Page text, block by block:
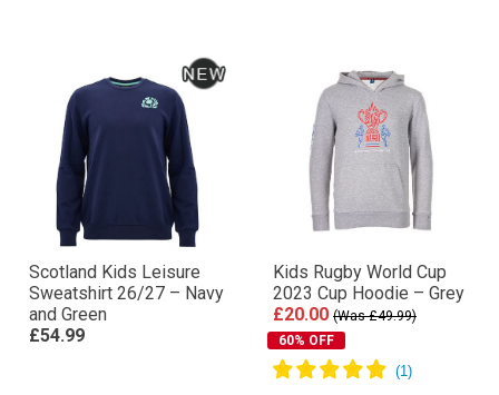
Scotland Kids Leisure
Sweatshirt 26/27 – Navy
and Green
£54.99
Kids Rugby World Cup
2023 Cup Hoodie – Grey
£20.00 (Was £49.99)
60% OFF